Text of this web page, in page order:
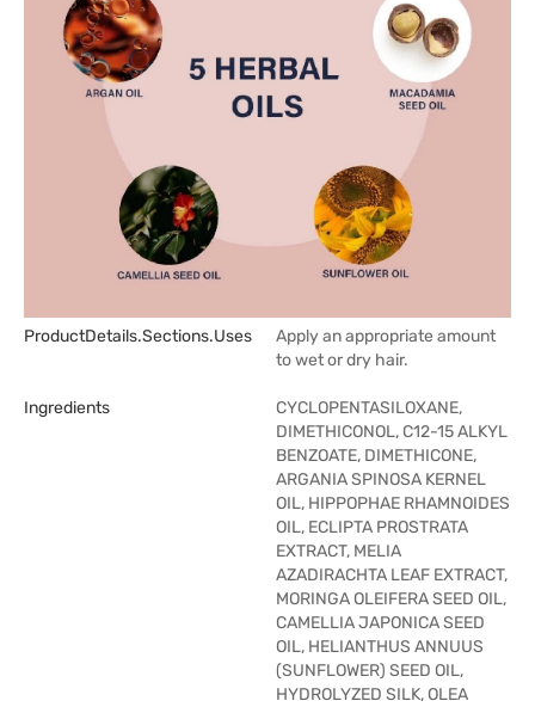
ProductDetails.sections.uses
Apply an appropriate amount
to wet or dry hair.
Ingredients
CYCLOPENTASILOXANE,
DIMETHICONOL, C12-15 ALKYL
BENZOATE, DIMETHICONE,
ARGANIA SPINOSA KERNEL
OIL, HIPPOPHAE RHAMNOIDES
OIL, ECLIPTA PROSTRATA
EXTRACT, MELIA
AZADIRACHTA LEAF EXTRACT,
MORINGA OLEIFERA SEED OIL,
CAMELLIA JAPONICA SEED
OIL, HELIANTHUS ANNUUS
(SUNFLOWER) SEED OIL,
HYDROLYZED SILK, OLEA